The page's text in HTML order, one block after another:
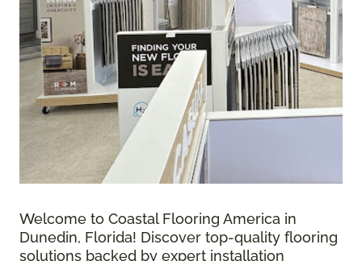
Welcome to Coastal Flooring America in
Dunedin, Florida! Discover top-quality flooring
solutions backed by expert installation